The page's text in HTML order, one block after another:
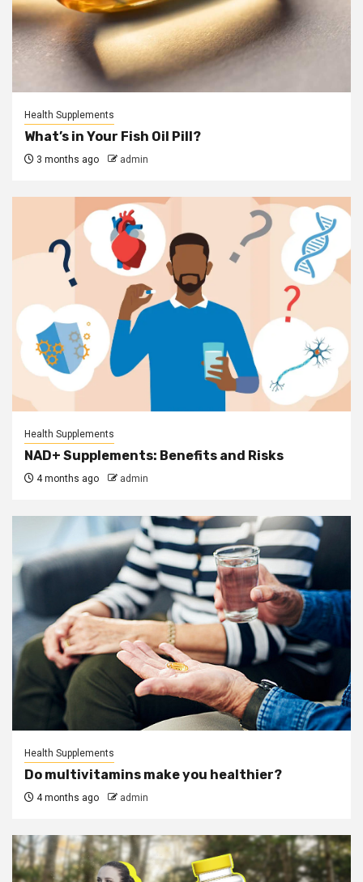
Health Supplements
What’s in Your Fish Oil Pill?
3 months ago admin
Health Supplements
NAD+ Supplements: Benefits and Risks
4 months ago admin
Health Supplements
Do multivitamins make you healthier?
4 months ago admin